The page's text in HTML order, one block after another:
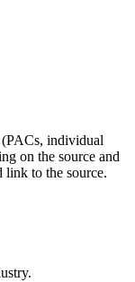
(PACs, individual
on the source and
link to the source.